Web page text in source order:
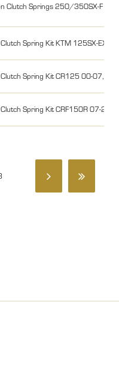
Clutch Springs 250/350SX-F
Spring Kit KTM 125SX-EXC
Spring Kit CR125 00-07,
Spring Kit CRF150R 07-26